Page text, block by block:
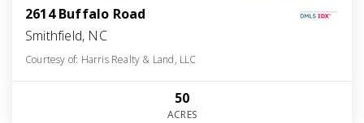
2614 Buffalo Road
Smithfield, NC
Courtesy of: Harris Realty & Land, LLC
50
ACRES